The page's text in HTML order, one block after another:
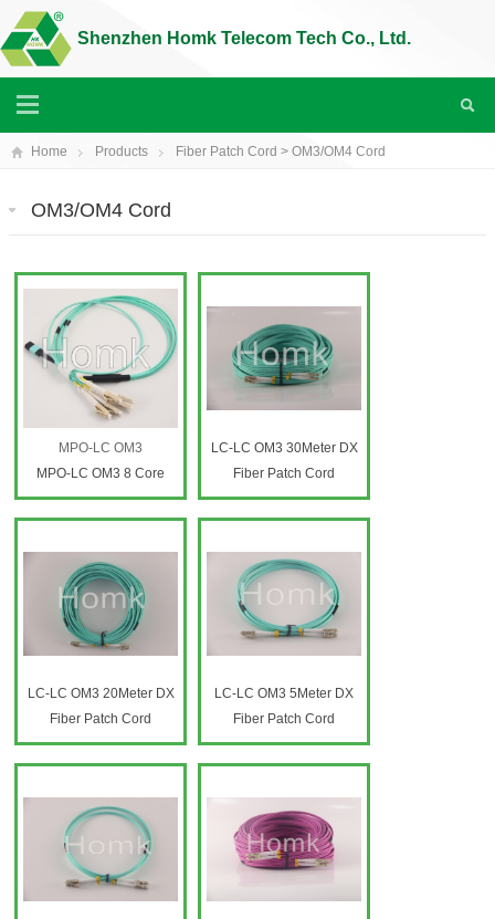
Shenzhen Homk Telecom Tech Co., Ltd.
Home Products Fiber Patch Cord > OM3/OM4 Cord
OM3/OM4 Cord
MPO-LC OM3
MPO-LC OM3 8 Core
Fiber Optic Patch Cord
LC-LC OM3 30Meter DX
Fiber Patch Cord
LC-LC OM3 20Meter DX
Fiber Patch Cord
LC-LC OM3 5Meter DX
Fiber Patch Cord